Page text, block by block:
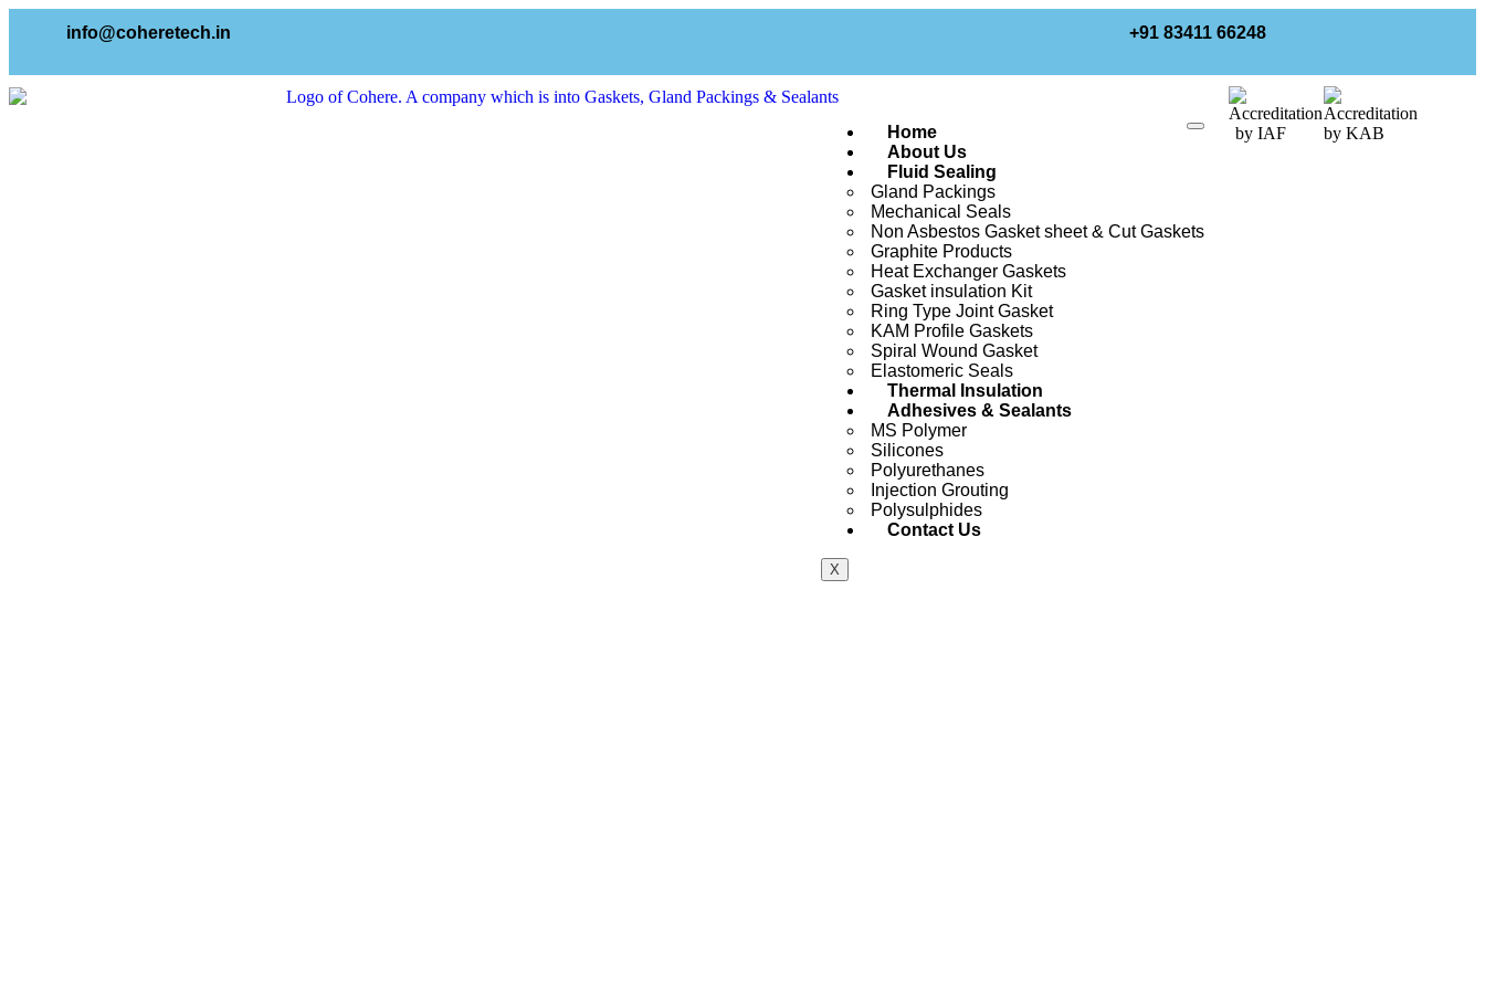
info@coheretech.in +91 83411 66248
Home
About Us
Fluid Sealing
Gland Packings
Mechanical Seals
Non Asbestos Gasket sheet & Cut Gaskets
Graphite Products
Heat Exchanger Gaskets
Gasket insulation Kit
Ring Type Joint Gasket
KAM Profile Gaskets
Spiral Wound Gasket
Elastomeric Seals
Thermal Insulation
Adhesives & Sealants
MS Polymer
Silicones
Polyurethanes
Injection Grouting
Polysulphides
Contact Us
X